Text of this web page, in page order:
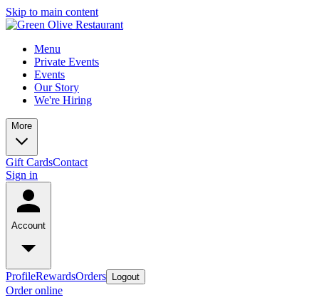
Skip to main content
Menu
Private Events
Events
Our Story
We're Hiring
More
Gift CardsContact
Sign in
Account
ProfileRewardsOrders Logout
Order online